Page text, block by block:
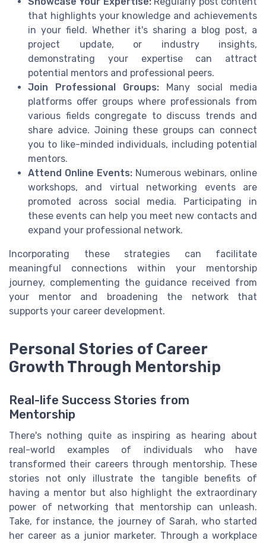
that highlights your knowledge and achievements
in your field. Whether it's sharing a blog post, a
project update, or industry insights,
demonstrating your expertise can attract
potential mentors and professional peers.
Join Professional Groups: Many social media
platforms offer groups where professionals from
various fields congregate to discuss trends and
share advice. Joining these groups can connect
you to like-minded individuals, including potential
mentors.
Attend Online Events: Numerous webinars, online
workshops, and virtual networking events are
promoted across social media. Participating in
these events can help you meet new contacts and
expand your professional network.
Incorporating these strategies can facilitate
meaningful connections within your mentorship
journey, complementing the guidance received from
your mentor and broadening the network that
supports your career development.
Personal Stories of Career
Growth Through Mentorship
Real-life Success Stories from
Mentorship
There's nothing quite as inspiring as hearing about
real-world examples of individuals who have
transformed their careers through mentorship. These
stories not only illustrate the tangible benefits of
having a mentor but also highlight the extraordinary
power of networking that mentorship can unleash.
Take, for instance, the journey of Sarah, who started
her career as a junior marketer. Through a workplace